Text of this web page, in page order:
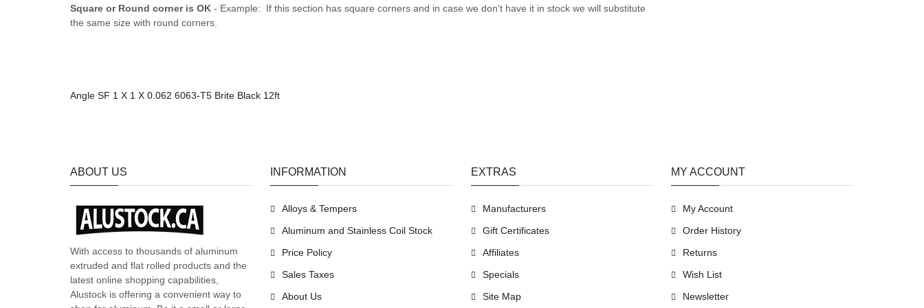
Square or Round corner is OK - Example: If this section has square corners and in case we don't have it in stock we will substitute
the same size with round corners.
Angle SF 1 X 1 X 0.062 6063-T5 Brite Black 12ft
ABOUT US
With access to thousands of aluminum
extruded and flat rolled products and the
latest online shopping capabilities,
Alustock is offering a convenient way to
INFORMATION
Alloys & Tempers
Aluminum and Stainless Coil Stock
Price Policy
Sales Taxes
About Us
EXTRAS
Manufacturers
Gift Certificates
Affiliates
Specials
Site Map
MY ACCOUNT
My Account
Order History
Returns
Wish List
Newsletter